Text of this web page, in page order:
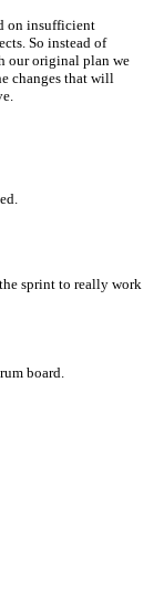
on insufficient
So instead of
our original plan we
changes that will
sprint to really work
board.